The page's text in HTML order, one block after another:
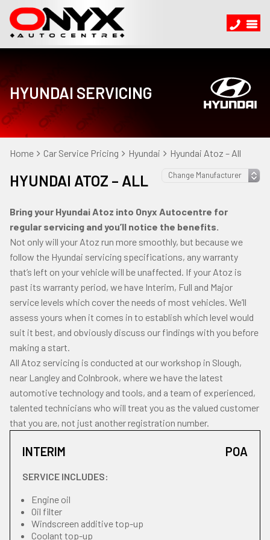
HYUNDAI SERVICING
Home Car Service Pricing Hyundai Hyundai Atoz – All
HYUNDAI ATOZ – ALL
Bring your Hyundai Atoz into Onyx Autocentre for
regular servicing and you’ll notice the benefits.
Not only will your Atoz run more smoothly, but because we
follow the Hyundai servicing specifications, any warranty
that’s left on your vehicle will be unaffected. If your Atoz is
past its warranty period, we have Interim, Full and Major
service levels which cover the needs of most vehicles. We’ll
assess yours when it comes in to establish which level would
suit it best, and obviously discuss our findings with you before
making a start.
All Atoz servicing is conducted at our workshop in Slough,
near Langley and Colnbrook, where we have the latest
automotive technology and tools, and a team of experienced,
talented technicians who will treat you as the valued customer
that you are, not just another registration number.
INTERIM POA
SERVICE INCLUDES:
Engine oil
Oil filter
Windscreen additive top-up
Coolant top-up